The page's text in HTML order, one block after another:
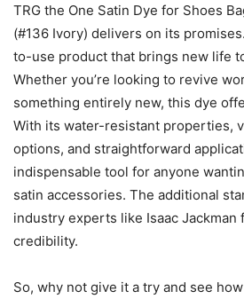
TRG the One Satin Dye for Shoes
(#136 Ivory) delivers on its
to-use product that brings new life
Whether you’re looking to revive
something entirely new, this dye
With its water-resistant properties,
options, and straightforward
indispensable tool for anyone
satin accessories. The additional
industry experts like Isaac
credibility.
So, why not give it a try and see